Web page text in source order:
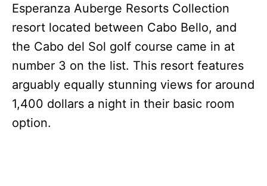
Esperanza Auberge Resorts Collection
resort located between Cabo Bello, and
the Cabo del Sol golf course came in at
number 3 on the list. This resort features
arguably equally stunning views for around
1,400 dollars a night in their basic room
option.